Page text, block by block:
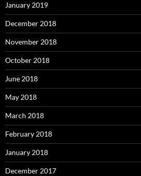
January 2019
December 2018
November 2018
October 2018
June 2018
May 2018
March 2018
February 2018
January 2018
December 2017